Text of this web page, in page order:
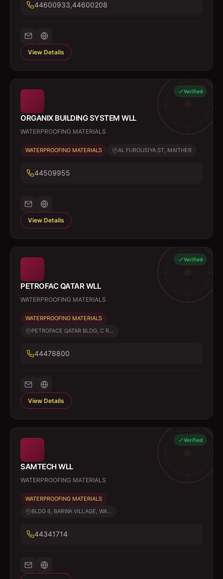
44600933,44600208
View Details
Verified
ORGANIX BUILDING SYSTEM WLL
WATERPROOFING MATERIALS
WATERPROOFING MATERIALS AL FUROUSIYA ST, MAITHER
44509955
View Details
Verified
PETROFAC QATAR WLL
WATERPROOFING MATERIALS
WATERPROOFING MATERIALS
PETROFACE QATAR BLDG, C R...
44478800
View Details
Verified
SAMTECH WLL
WATERPROOFING MATERIALS
WATERPROOFING MATERIALS
BLDG 6, BARWA VILLAGE, WA...
44341714